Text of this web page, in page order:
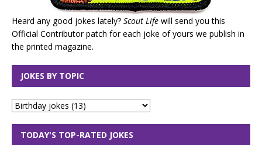
Heard any good jokes lately? Scout Life will send you this
Official Contributor patch for each joke of yours we publish in
the printed magazine.
JOKES BY TOPIC
TODAY'S TOP-RATED JOKES